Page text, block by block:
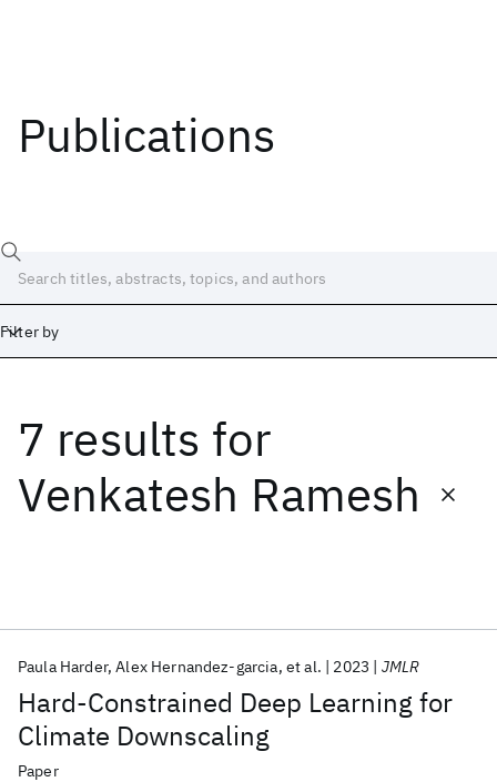
Publications
Filter by
7 results for
Venkatesh Ramesh
Hard-Constrained Deep Learning for
Climate Downscaling
Paula Harder Alex Hernandez-garcia et al. 2023 JMLR
Paper
Date
Start
Popular topics
AI Hardware